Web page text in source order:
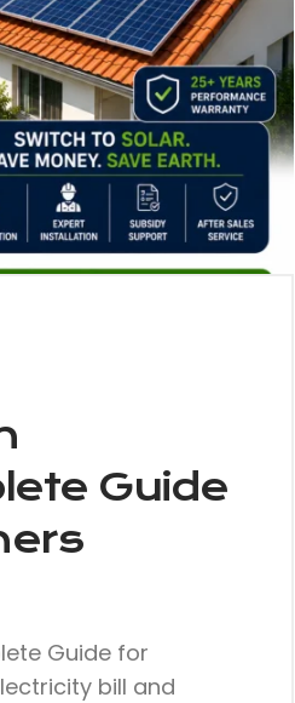
Guide
Guide for
bill and